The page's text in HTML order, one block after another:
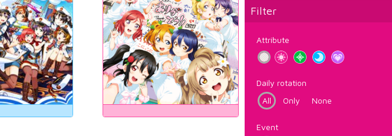
Filter
Attribute
Daily rotation
All
Only None
Event